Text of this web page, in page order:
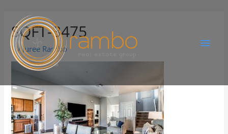
SQFT-3475
ByJuree Rambo